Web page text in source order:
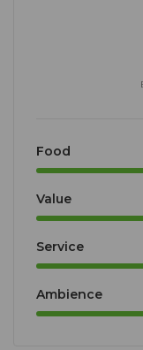
Food
Value
Service
Ambience